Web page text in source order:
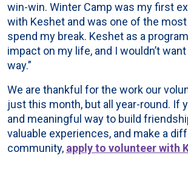
win-win. Winter Camp was my first
with Keshet and was one of the
spend my break. Keshet as a
impact on my life, and I wouldn’t
way.”
We are thankful for the work our
just this month, but all year-round. If
and meaningful way to build
valuable experiences, and make a
community, apply to volunteer with